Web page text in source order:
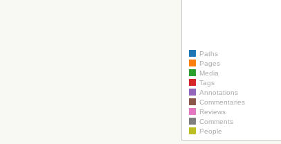
Paths
Pages
Media
Tags
Annotations
Commentaries
Reviews
Comments
People